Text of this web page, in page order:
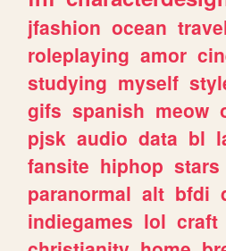
jfashion ocean
roleplaying amor
studying myself
gifs spanish meow
pjsk audio data bl
fansite hiphop stars
paranormal alt bfdi
indiegames lol craft